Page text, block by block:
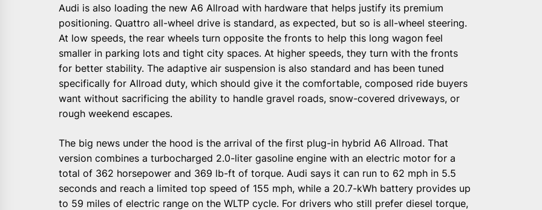
Audi is also loading the new A6 Allroad with hardware that helps justify its premium
positioning. Quattro all-wheel drive is standard, as expected, but so is all-wheel steering.
At low speeds, the rear wheels turn opposite the fronts to help this long wagon feel
smaller in parking lots and tight city spaces. At higher speeds, they turn with the fronts
for better stability. The adaptive air suspension is also standard and has been tuned
specifically for Allroad duty, which should give it the comfortable, composed ride buyers
want without sacrificing the ability to handle gravel roads, snow-covered driveways, or
rough weekend escapes.
The big news under the hood is the arrival of the first plug-in hybrid A6 Allroad. That
version combines a turbocharged 2.0-liter gasoline engine with an electric motor for a
total of 362 horsepower and 369 lb-ft of torque. Audi says it can run to 62 mph in 5.5
seconds and reach a limited top speed of 155 mph, while a 20.7-kWh battery provides up
to 59 miles of electric range on the WLTP cycle. For drivers who still prefer diesel torque,